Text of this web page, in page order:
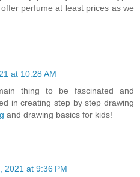
perfume at least prices as we
at 10:28 AM
thing to be fascinated and
in creating step by step drawing
and drawing basics for kids!
2021 at 9:36 PM